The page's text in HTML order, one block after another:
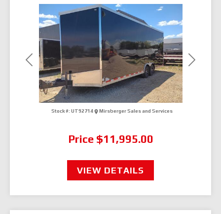
Previous Next
Price $11,995.00
Stock #: UT92714 Mirsberger Sales and Services
VIEW DETAILS